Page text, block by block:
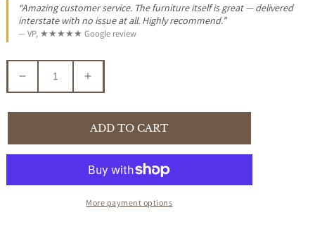
“Amazing customer service. The furniture itself is great — delivered
interstate with no issue at all. Highly recommend.”
— VP, ★★★★★ Google review
Decrease
quantity
for
QUEEN
ANN
SOLID
MAHOGANY
Increase
quantity
for
STEWART
QUEEN
ANN
STYLE
SOLID
MAHOGANY
ADD TO CART
More payment options